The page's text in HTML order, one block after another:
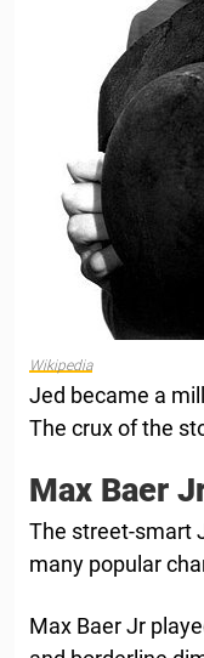
Wikipedia
Jed became a
The crux of the
Max Baer
The street-smart
many popular
Max Baer Jr